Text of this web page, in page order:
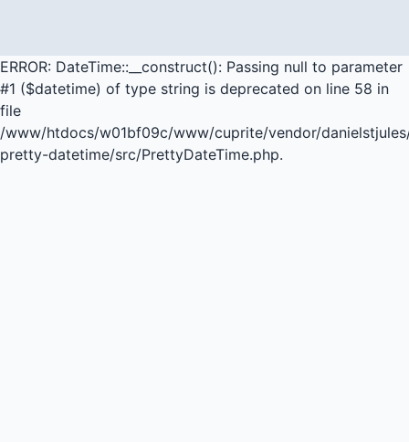
ERROR: DateTime::__construct(): Passing null to parameter
#1 ($datetime) of type string is deprecated on line 58 in
file
/www/htdocs/w01bf09c/www/cuprite/vendor/
pretty-datetime/src/PrettyDateTime.php.